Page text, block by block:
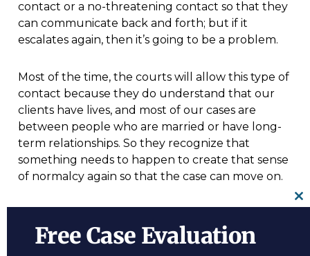
contact or a no-threatening contact so that they
can communicate back and forth; but if it
escalates again, then it’s going to be a problem.
Most of the time, the courts will allow this type of
contact because they do understand that our
clients have lives, and most of our cases are
between people who are married or have long-
term relationships. So they recognize that
something needs to happen to create that sense
of normalcy again so that the case can move on.
Domestic Violence Charges,a free initial
consultation with the domestic violence lawyer
Free Case Evaluation